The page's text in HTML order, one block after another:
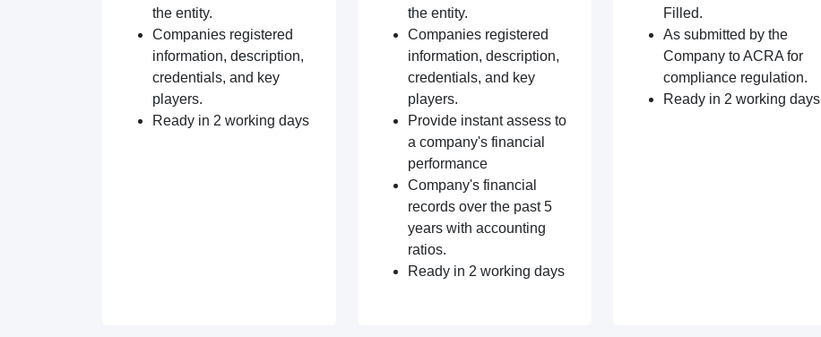
the entity.
Companies registered
information, description,
credentials, and key
players.
Ready in 2 working days
the entity.
Companies registered
information, description,
credentials, and key
players.
Provide instant assess to
a company's financial
performance
Company's financial
records over the past 5
years with accounting
ratios.
Ready in 2 working days
Filled.
As submitted by the
Company to ACRA for
compliance regulation.
Ready in 2 working days